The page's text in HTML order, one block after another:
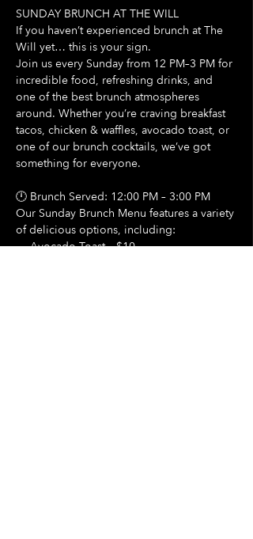
SUNDAY BRUNCH AT THE WILL
If you haven’t experienced brunch at The
Will yet… this is your sign.
Join us every Sunday from 12 PM–3 PM for
incredible food, refreshing drinks, and
one of the best brunch atmospheres
around. Whether you’re craving breakfast
tacos, chicken & waffles, avocado toast, or
one of our brunch cocktails, we’ve got
something for everyone.
🕛 Brunch Served: 12:00 PM – 3:00 PM
Our Sunday Brunch Menu features a variety
of delicious options, including:
🍳 Avocado Toast – $10